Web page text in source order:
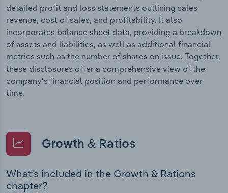
detailed profit and loss statements outlining sales
revenue, cost of sales, and profitability. It also
incorporates balance sheet data, providing a breakdown
of assets and liabilities, as well as additional financial
metrics such as the number of shares on issue. Together,
these disclosures offer a comprehensive view of the
company’s financial position and performance over
time.
Growth & Ratios
What’s included in the Growth & Rations
chapter?